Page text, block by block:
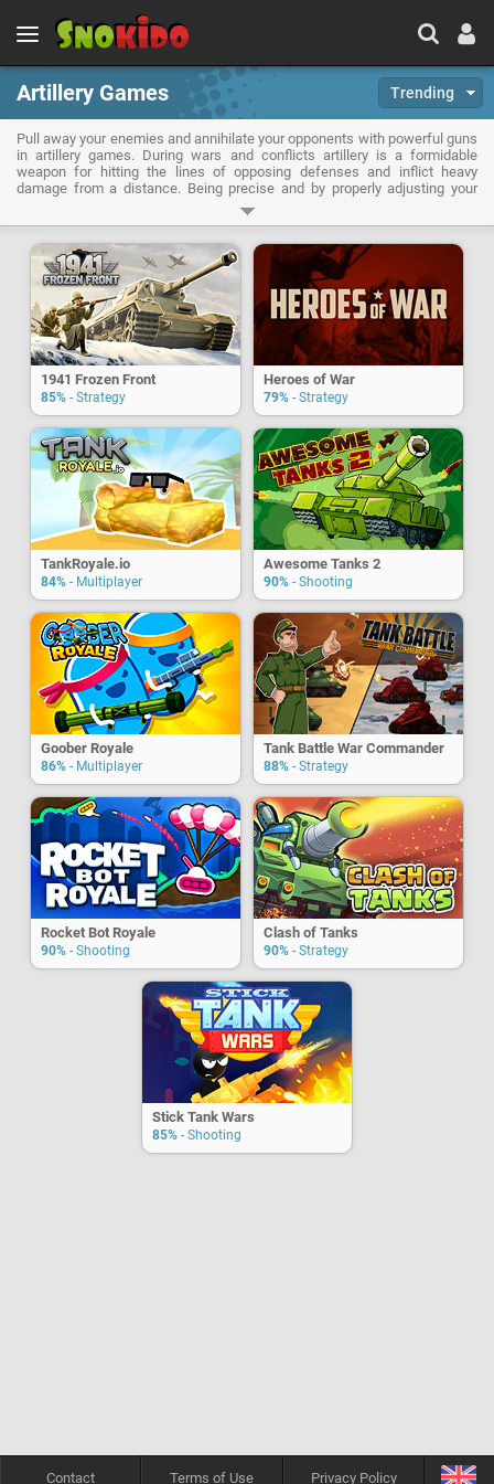
Artillery Games Trending
Pull away your enemies and annihilate your opponents with powerful guns
in artillery games. During wars and conflicts artillery is a formidable
weapon for hitting the lines of opposing defenses and inflict heavy
damage from a distance. Being precise and by properly adjusting your
sights it will be possible to wipe an entire army. With artillery games you
will also combine precision and power when it comes to destroy castles
1941 Frozen Front
85% - Strategy
Heroes of War
79% - Strategy
TankRoyale.io
84% - Multiplayer
Awesome Tanks 2
90% - Shooting
Goober Royale
86% - Multiplayer
Tank Battle War Commander
88% - Strategy
Rocket Bot Royale
90% - Shooting
Clash of Tanks
90% - Strategy
Stick Tank Wars
85% - Shooting
Contact Terms of Use Privacy Policy